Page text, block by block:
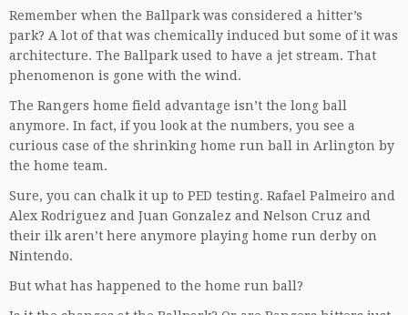
Remember when the Ballpark was considered a hitter’s
park? A lot of that was chemically induced but some of it was
architecture. The Ballpark used to have a jet stream. That
phenomenon is gone with the wind.
The Rangers home field advantage isn’t the long ball
anymore. In fact, if you look at the numbers, you see a
curious case of the shrinking home run ball in Arlington by
the home team.
Sure, you can chalk it up to PED testing. Rafael Palmeiro and
Alex Rodriguez and Juan Gonzalez and Nelson Cruz and
their ilk aren’t here anymore playing home run derby on
Nintendo.
But what has happened to the home run ball?